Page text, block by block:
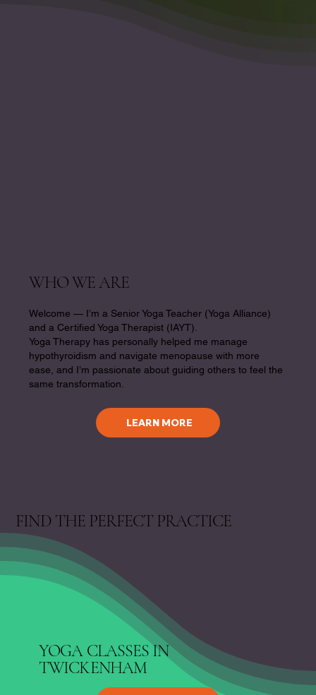
WHO WE ARE
Welcome — I’m a Senior Yoga Teacher (Yoga Alliance)
and a Certified Yoga Therapist (IAYT).
Yoga Therapy has personally helped me manage
hypothyroidism and navigate menopause with more
ease, and I’m passionate about guiding others to feel the
same transformation.
LEARN MORE
FIND THE PERFECT PRACTICE
YOGA CLASSES IN
TWICKENHAM